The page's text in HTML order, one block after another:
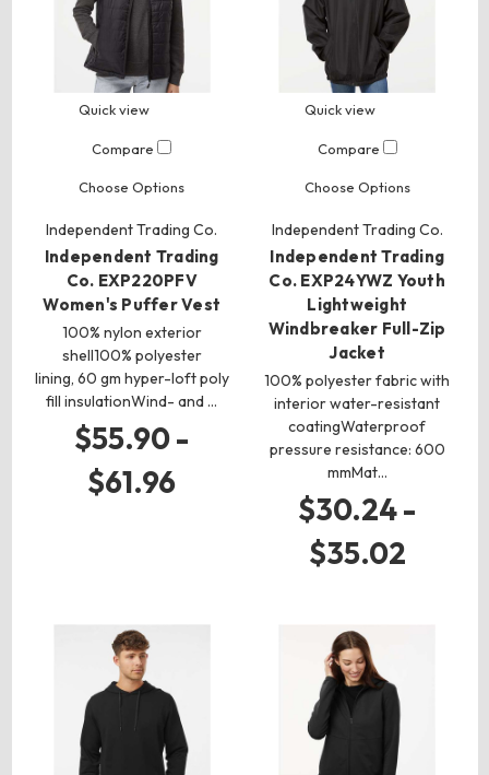
Quick view
Compare
Choose Options
Independent Trading Co.
Independent Trading
Co. EXP220PFV
Women's Puffer Vest
100% nylon exterior
shell100% polyester
lining, 60 gm hyper-loft poly
fill insulationWind- and …
$55.90 -
$61.96
Quick view
Compare
Choose Options
Independent Trading Co.
Independent Trading
Co. EXP24YWZ Youth
Lightweight
Windbreaker Full-Zip
Jacket
100% polyester fabric with
interior water-resistant
coatingWaterproof
pressure resistance: 600
mmMat…
$30.24 -
$35.02